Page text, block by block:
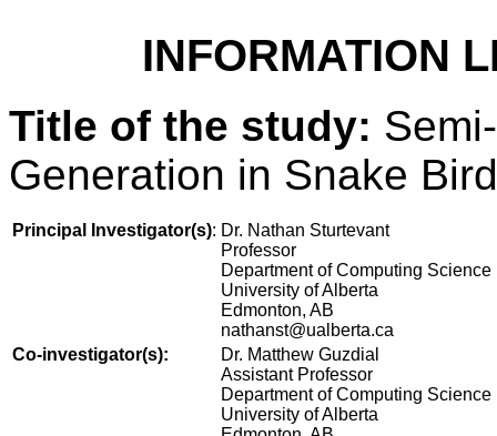
INFORMATION
Title of the study:
Generation in Snake Bird
Principal Investigator(s): Dr. Nathan Sturtevant
Professor
Department of Computing Science
University of Alberta
Edmonton, AB
nathanst@ualberta.ca
Co-investigator(s):
Dr. Matthew Guzdial
Assistant Professor
Department of Computing Science
University of Alberta